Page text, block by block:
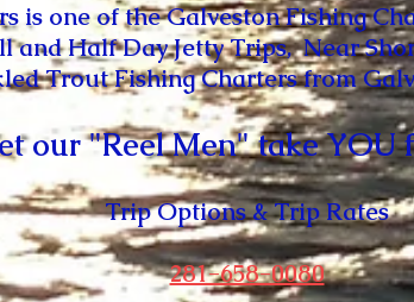
is one of the Galveston Fishing
and Half Day Jetty Trips, Near
Trout Fishing Charters from
our "Reel Men" take YOU
Trip Options & Trip Rates
281-658-0080